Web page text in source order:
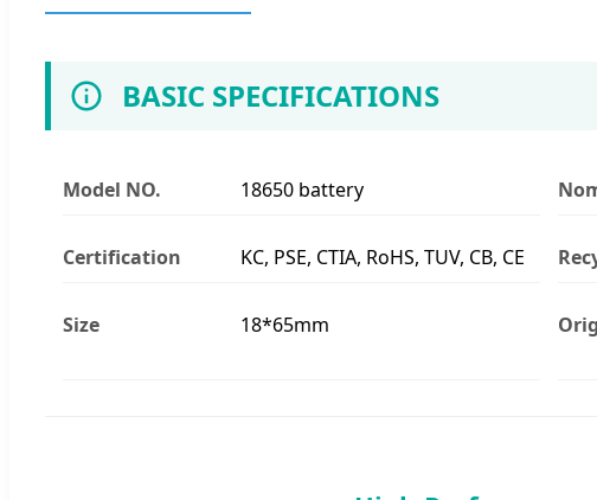
BASIC SPECIFICATIONS
Model NO. 18650 battery
Certification KC, PSE, CTIA, RoHS, TUV, CB, CE
Size 18*65mm